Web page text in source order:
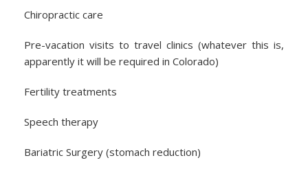
Chiropractic care
Pre-vacation visits to travel clinics (whatever this is,
apparently it will be required in Colorado)
Fertility treatments
Speech therapy
Bariatric Surgery (stomach reduction)